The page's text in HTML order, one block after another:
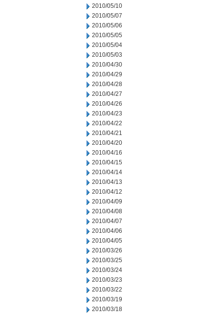
2010/05/10
2010/05/07
2010/05/06
2010/05/05
2010/05/04
2010/05/03
2010/04/30
2010/04/29
2010/04/28
2010/04/27
2010/04/26
2010/04/23
2010/04/22
2010/04/21
2010/04/20
2010/04/16
2010/04/15
2010/04/14
2010/04/13
2010/04/12
2010/04/09
2010/04/08
2010/04/07
2010/04/06
2010/04/05
2010/03/26
2010/03/25
2010/03/24
2010/03/23
2010/03/22
2010/03/19
2010/03/18